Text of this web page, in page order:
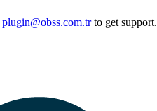
plugin@obss.com.trto get support.